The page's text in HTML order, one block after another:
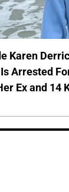
Karen
Arrested
Ex and 14